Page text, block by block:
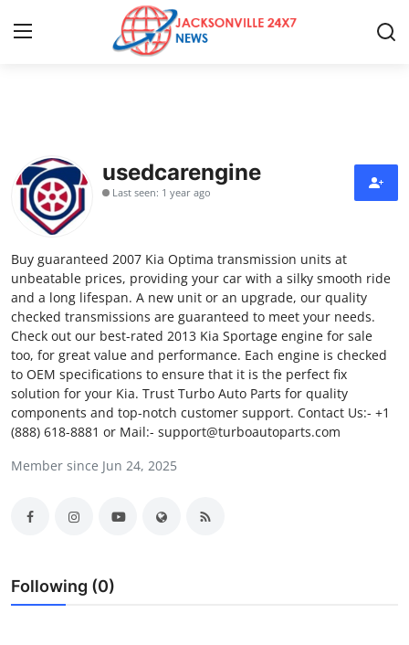
Press Release
Contact
Privacy Policy
About
News Network
Health
Submit Press Release
Guest Posting
Crypto
Business
usedcarengine
Last seen: 1 year ago
Buy guaranteed 2007 Kia Optima transmission units at
unbeatable prices, providing your car with a silky smooth ride
and a long lifespan. A new unit or an upgrade, our quality
checked transmissions are guaranteed to meet your needs.
Check out our best-rated 2013 Kia Sportage engine for sale
too, for great value and performance. Each engine is checked
to OEM specifications to ensure that it is the perfect fix
solution for your Kia. Trust Turbo Auto Parts for quality
components and top-notch customer support. Contact Us:- +1
(888) 618-8881 or Mail:- support@turboautoparts.com
Member since Jun 24, 2025
Following (0)